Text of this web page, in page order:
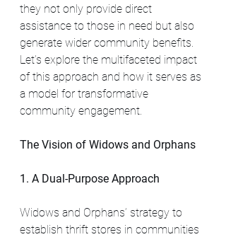
they not only provide direct
assistance to those in need but also
generate wider community benefits.
Let’s explore the multifaceted impact
of this approach and how it serves as
a model for transformative
community engagement.
The Vision of Widows and Orphans
1. A Dual-Purpose Approach
Widows and Orphans’ strategy to
establish thrift stores in communities